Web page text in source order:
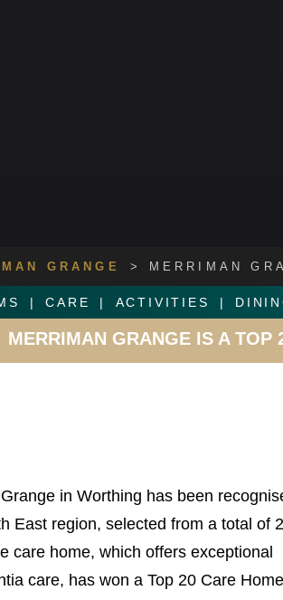
GRANGE > MERRIMAN
CARE ACTIVITIES
MERRIMAN GRANGE IS A TOP
in Worthing has been
East region, selected from a total of
care home, which offers exceptional
care, has won a Top 20 Care